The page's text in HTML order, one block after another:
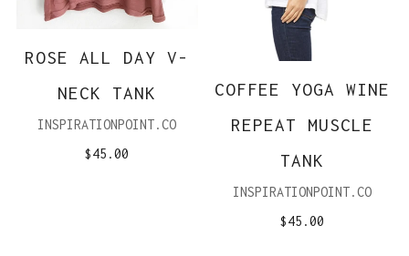
ROSE ALL DAY V-
NECK TANK
INSPIRATIONPOINT.CO
$45.00
COFFEE YOGA WINE
REPEAT MUSCLE
TANK
INSPIRATIONPOINT.CO
$45.00